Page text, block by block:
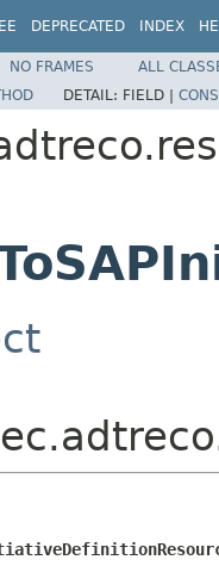
DEPRECATED INDEX
NO FRAMES
ALL
DETAIL: FIELD |